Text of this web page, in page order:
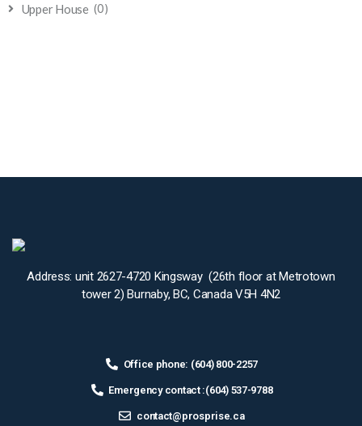
Upper House (0)
Address: unit 2627-4720 Kingsway (26th floor at Metrotown
tower 2) Burnaby, BC, Canada V5H 4N2
Office phone: (604) 800-2257
Emergency contact :(604) 537-9788
contact@prosprise.ca